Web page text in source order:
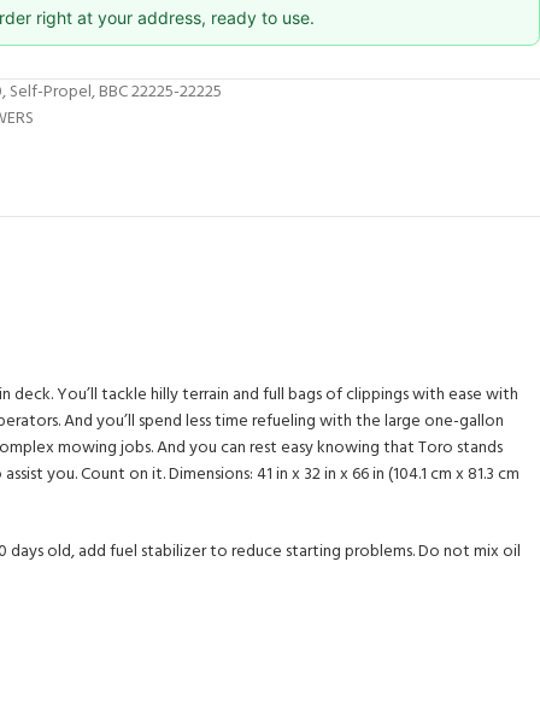
right at your address, ready to use.
Propel, BBC 22225-22225
You’ll tackle hilly terrain and full bags of clippings with ease with
And you’ll spend less time refueling with the large one-gallon
mowing jobs. And you can rest easy knowing that Toro stands
you. Count on it. Dimensions: 41 in x 32 in x 66 in (104.1 cm x 81.3 cm
old, add fuel stabilizer to reduce starting problems. Do not mix oil